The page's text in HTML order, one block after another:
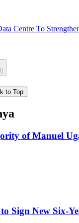
Centre To
)
to Top
of Manuel
Sign New Six-